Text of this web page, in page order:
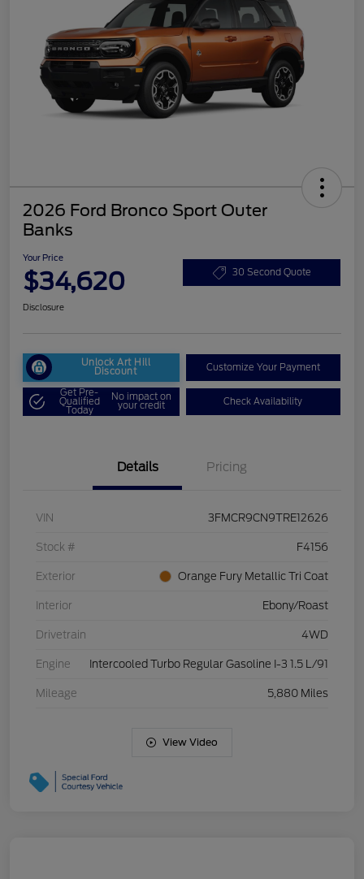
2026 Ford Bronco Sport Outer
Banks
Your Price
$34,620 30 Second Quote
Disclosure
Unlock Art Hill
Discount Customize Your Payment
Get Pre-
Qualified
Today
No impact on
your credit Check Availability
Details Pricing
VIN 3FMCR9CN9TRE12626
Stock # F4156
Exterior Orange Fury Metallic Tri Coat
Interior Ebony/Roast
Drivetrain 4WD
Engine Intercooled Turbo Regular Gasoline I-3 1.5 L/91
Mileage 5,880 Miles
View Video